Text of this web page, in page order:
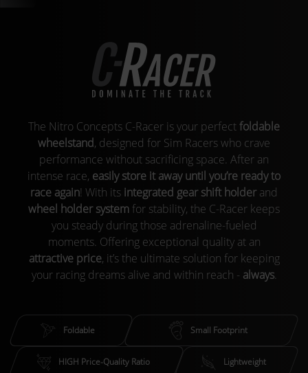
The Nitro Concepts C-Racer is your perfectfoldable
wheelstand, designed for Sim Racers who crave
performance without sacrificing space. After an
intense race, easily store it away until you’re ready to
race again! With its integrated gear shift holder and
wheel holder systemfor stability, the C-Racer keeps
you steady during those adrenaline-fueled
moments. Offering exceptional quality at an
attractive price, it’s the ultimate solution for keeping
your racing dreams alive and within reach - always.
Foldable Small Footprint
HIGH Price-Quality Ratio Lightweight